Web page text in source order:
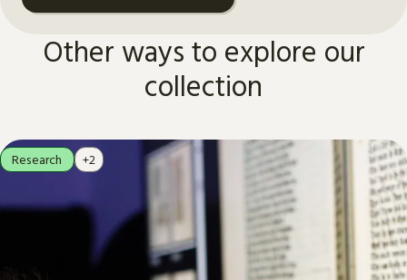
Other ways to explore our
collection
Research +2